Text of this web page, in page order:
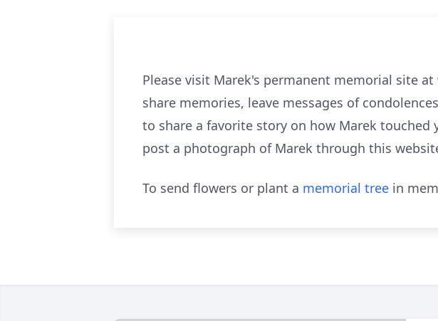
Please visit Marek's permanent memorial site at
share memories, leave messages of
to share a favorite story on how Marek
post a photograph of Marek through this
To send flowers or plant a memorial tree in